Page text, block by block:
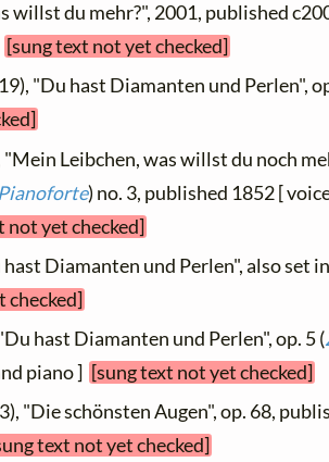
willst du mehr?", 2001, published
[sung text not yet checked]
"Du hast Diamanten und Perlen",
"Mein Leibchen, was willst du noch
) no. 3, published 1852 [
not yet checked]
Diamanten und Perlen", also set in
checked]
hast Diamanten und Perlen", op. 5 (
piano ] [sung text not yet checked]
"Die schönsten Augen", op. 68,
text not yet checked]